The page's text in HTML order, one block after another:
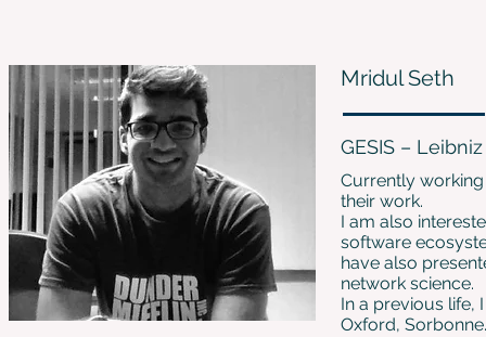
Mridul Seth
GESIS –
Currently
their work.
I am also
software
have also
network science.
In a previous life,
Oxford, Sorbonne.